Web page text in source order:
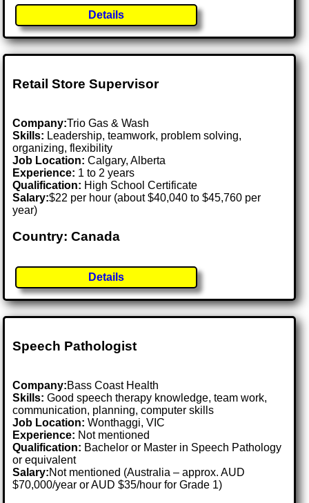
Details
Retail Store Supervisor
Company:Trio Gas & Wash
Skills: Leadership, teamwork, problem solving,
organizing, flexibility
Job Location:Calgary, Alberta
Experience: 1 to 2 years
Qualification: High School Certificate
Salary:$22 per hour (about $40,040 to $45,760 per
year)
Country: Canada
Details
Speech Pathologist
Company:Bass Coast Health
Skills: Good speech therapy knowledge, team work,
communication, planning, computer skills
Job Location:Wonthaggi, VIC
Experience: Not mentioned
Qualification: Bachelor or Master in Speech Pathology
or equivalent
Salary:Not mentioned (Australia – approx. AUD
$70,000/year or AUD $35/hour for Grade 1)